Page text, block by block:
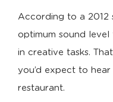
According to a 2012
optimum sound
in creative tasks.
you’d expect to
restaurant.